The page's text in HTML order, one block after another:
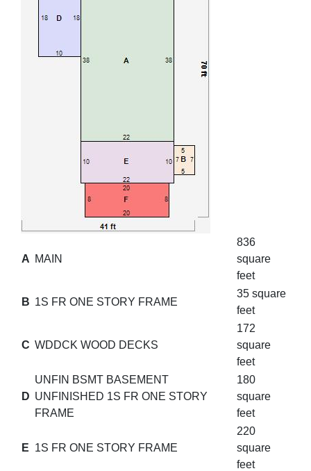
A MAIN
836
square
feet
B 1S FR ONE STORY FRAME
35 square
feet
C WDDCK WOOD DECKS
172
square
feet
D
UNFIN BSMT BASEMENT
UNFINISHED 1S FR ONE STORY
FRAME
180
square
feet
E 1S FR ONE STORY FRAME
220
square
feet